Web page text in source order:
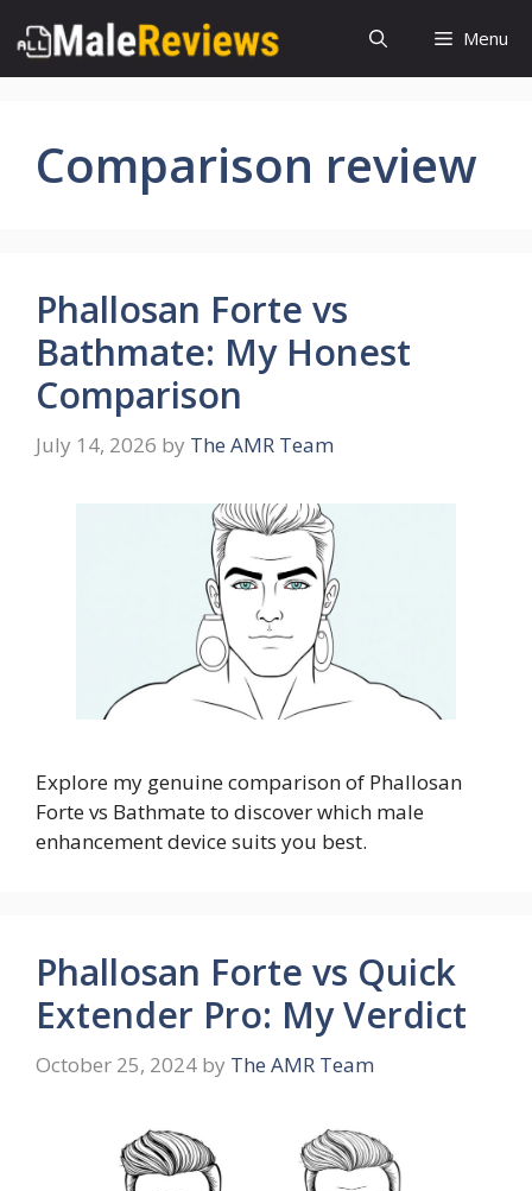
to
content
Menu
Comparison review
Phallosan Forte vs
Bathmate: My Honest
Comparison
July 14, 2026 by The AMR Team
Explore my genuine comparison of Phallosan
Forte vs Bathmate to discover which male
enhancement device suits you best.
Phallosan Forte vs Quick
Extender Pro: My Verdict
October 25, 2024 by The AMR Team